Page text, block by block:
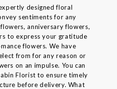
designed floral
sentiments for any
anniversary flowers,
to express your gratitude
flowers. We have
from for any reason or
on an impulse. You can
Florist to ensure timely
before delivery. What